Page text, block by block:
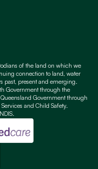
of the land on which we
connection to land, water
past, present and emerging.
Government through the
Government through
and Child Safety.